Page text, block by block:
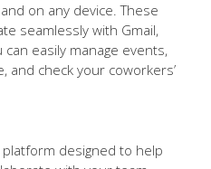
on any device. These
seamlessly with Gmail,
easily manage events,
and check your coworkers’
designed to help